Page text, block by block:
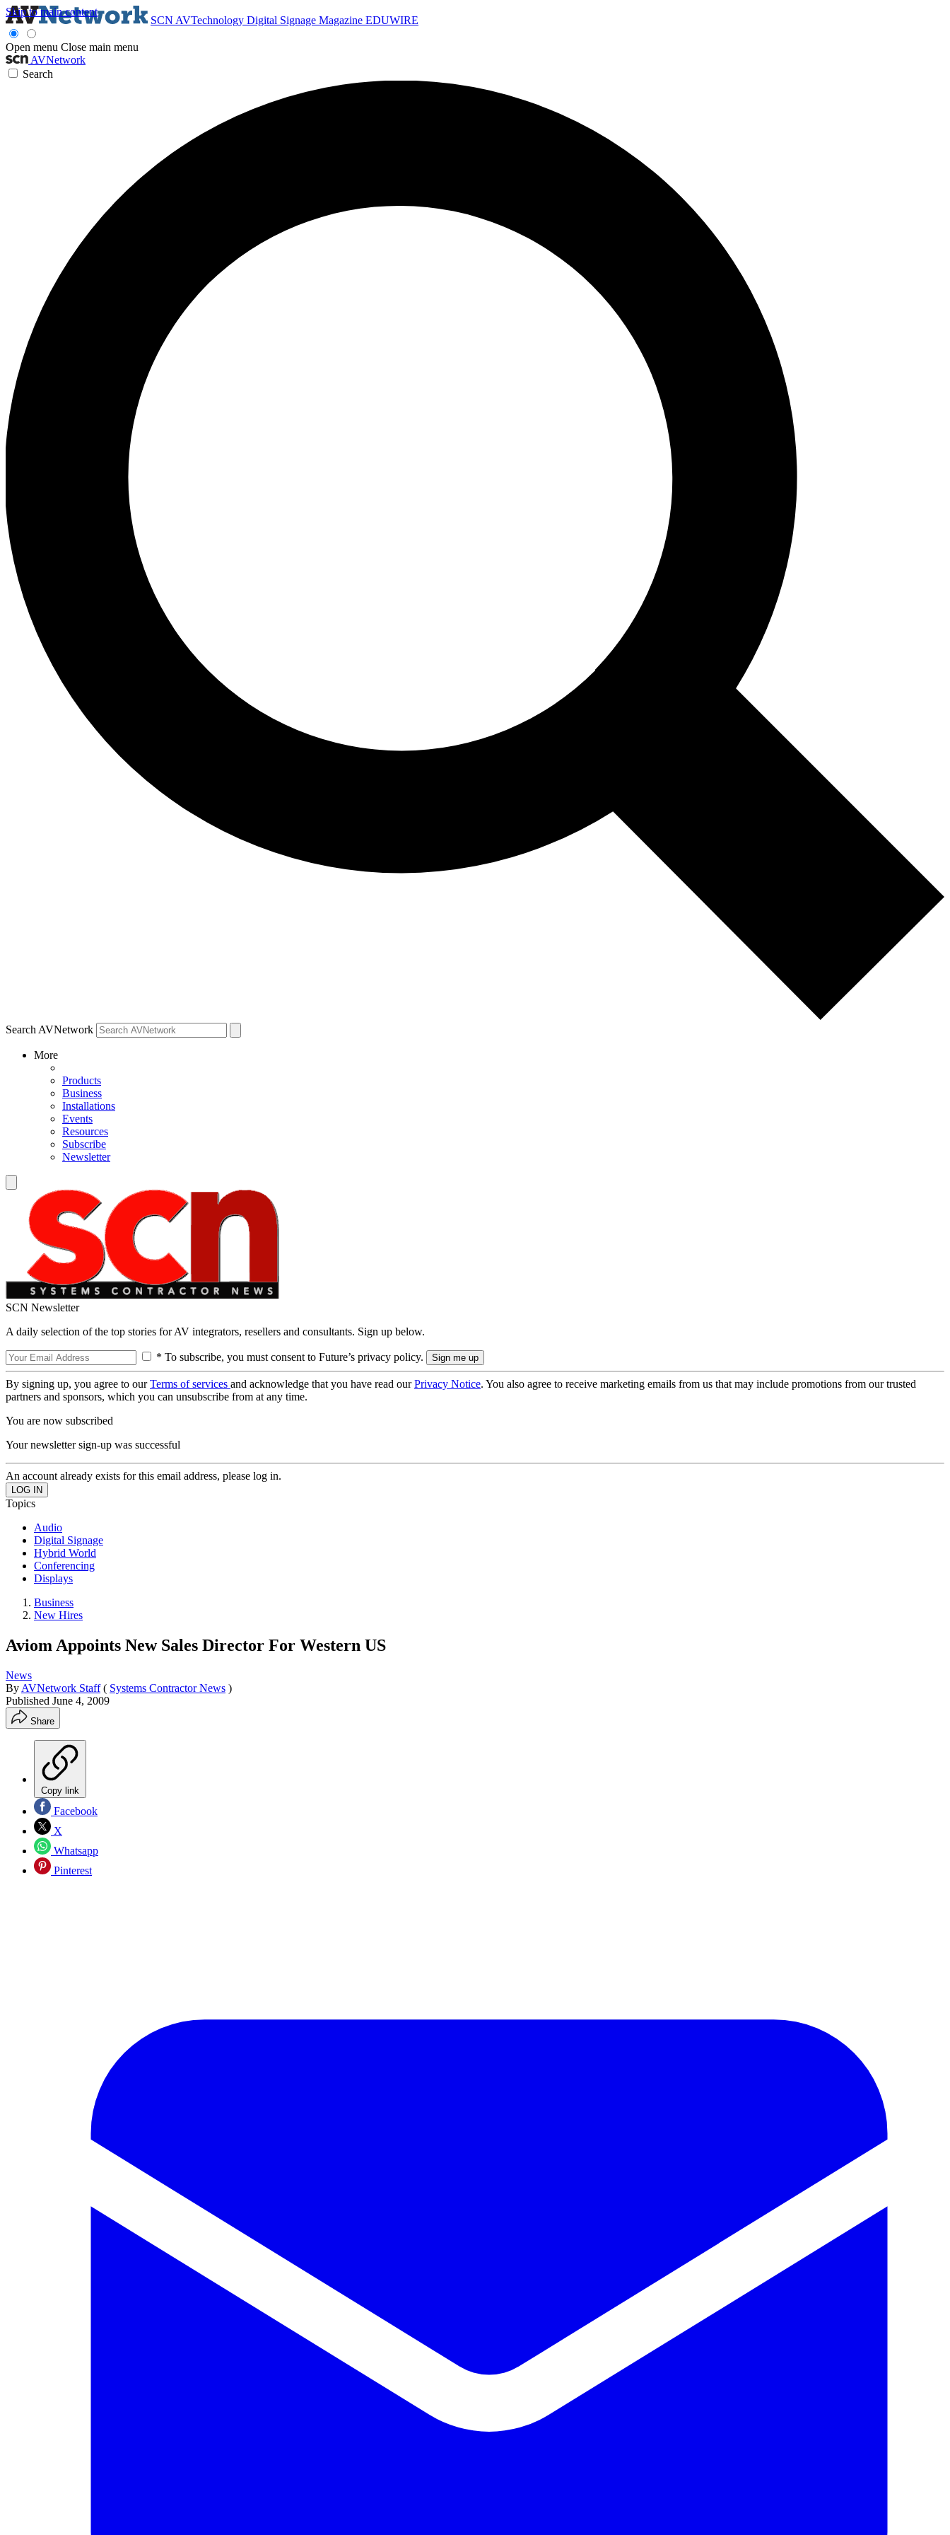
Skip to main content
SCN AVTechnology Digital Signage Magazine EDUWIRE
Open menu Close main menu
AVNetwork
Search
Search AVNetwork
More
Products
Business
Installations
Events
Resources
Subscribe
Newsletter
SCN Newsletter
A daily selection of the top stories for AV integrators, resellers and consultants. Sign up below.
* To subscribe, you must consent to Future’s privacy policy.
By signing up, you agree to ourTerms of services and acknowledge that you have read ourPrivacy Notice. You also agree to receive marketing emails from us that may include promotions from our trusted
partners and sponsors, which you can unsubscribe from at any time.
You are now subscribed
Your newsletter sign-up was successful
An account already exists for this email address, please log in.
Topics
Audio
Digital Signage
Hybrid World
Conferencing
Displays
Business
New Hires
Aviom Appoints New Sales Director For Western US
News
By AVNetwork Staff ( Systems Contractor News )
Published June 4, 2009
Share
Copy link
Facebook
X
Whatsapp
Pinterest